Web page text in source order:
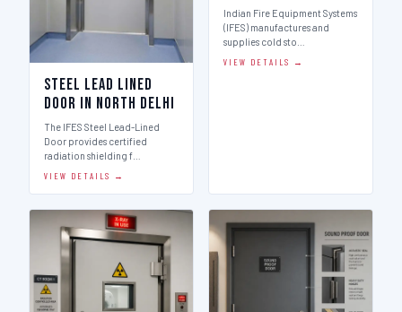
Steel Lead Lined
Door in North Delhi
The IFES Steel Lead-Lined
Door provides certified
radiation shielding f…
VIEW DETAILS →
Indian Fire Equipment Systems
(IFES) manufactures and
supplies cold sto…
VIEW DETAILS →